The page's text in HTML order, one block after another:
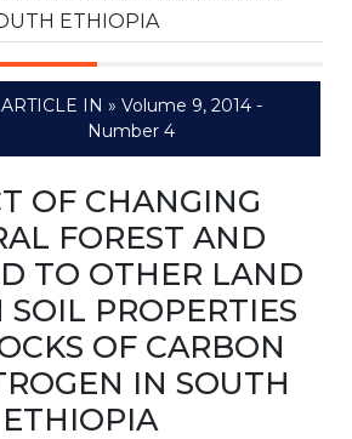
ETHIOPIA
ARTICLE IN » Volume 9, 2014 -
Number 4
OF CHANGING
FOREST AND
TO OTHER LAND
SOIL PROPERTIES
OF CARBON
IN SOUTH
ETHIOPIA